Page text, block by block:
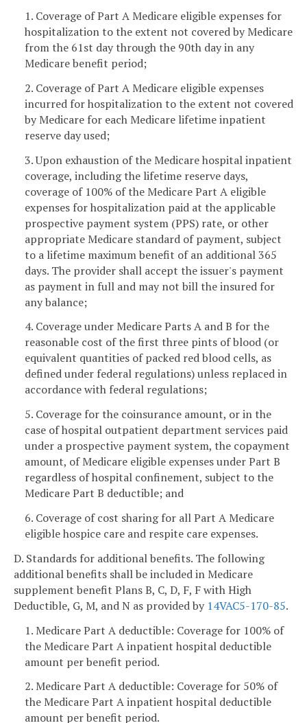
1. Coverage of Part A Medicare eligible expenses for
hospitalization to the extent not covered by Medicare
from the 61st day through the 90th day in any
Medicare benefit period;
2. Coverage of Part A Medicare eligible expenses
incurred for hospitalization to the extent not covered
by Medicare for each Medicare lifetime inpatient
reserve day used;
3. Upon exhaustion of the Medicare hospital inpatient
coverage, including the lifetime reserve days,
coverage of 100% of the Medicare Part A eligible
expenses for hospitalization paid at the applicable
prospective payment system (PPS) rate, or other
appropriate Medicare standard of payment, subject
to a lifetime maximum benefit of an additional 365
days. The provider shall accept the issuer's payment
as payment in full and may not bill the insured for
any balance;
4. Coverage under Medicare Parts A and B for the
reasonable cost of the first three pints of blood (or
equivalent quantities of packed red blood cells, as
defined under federal regulations) unless replaced in
accordance with federal regulations;
5. Coverage for the coinsurance amount, or in the
case of hospital outpatient department services paid
under a prospective payment system, the copayment
amount, of Medicare eligible expenses under Part B
regardless of hospital confinement, subject to the
Medicare Part B deductible; and
6. Coverage of cost sharing for all Part A Medicare
eligible hospice care and respite care expenses.
D. Standards for additional benefits. The following
additional benefits shall be included in Medicare
supplement benefit Plans B, C, D, F, F with High
Deductible, G, M, and N as provided by 14VAC5-170-85.
1. Medicare Part A deductible: Coverage for 100% of
the Medicare Part A inpatient hospital deductible
amount per benefit period.
2. Medicare Part A deductible: Coverage for 50% of
the Medicare Part A inpatient hospital deductible
amount per benefit period.